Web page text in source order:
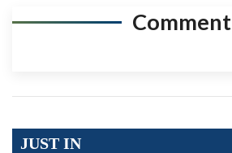
Comment
JUST IN